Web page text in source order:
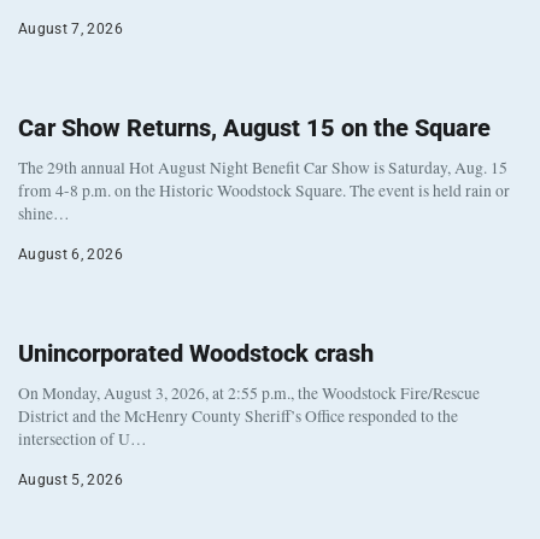
August 7, 2026
Car Show Returns, August 15 on the Square
The 29th annual Hot August Night Benefit Car Show is Saturday, Aug. 15
from 4-8 p.m. on the Historic Woodstock Square. The event is held rain or
shine…
August 6, 2026
Unincorporated Woodstock crash
On Monday, August 3, 2026, at 2:55 p.m., the Woodstock Fire/Rescue
District and the McHenry County Sheriff’s Office responded to the
intersection of U…
August 5, 2026